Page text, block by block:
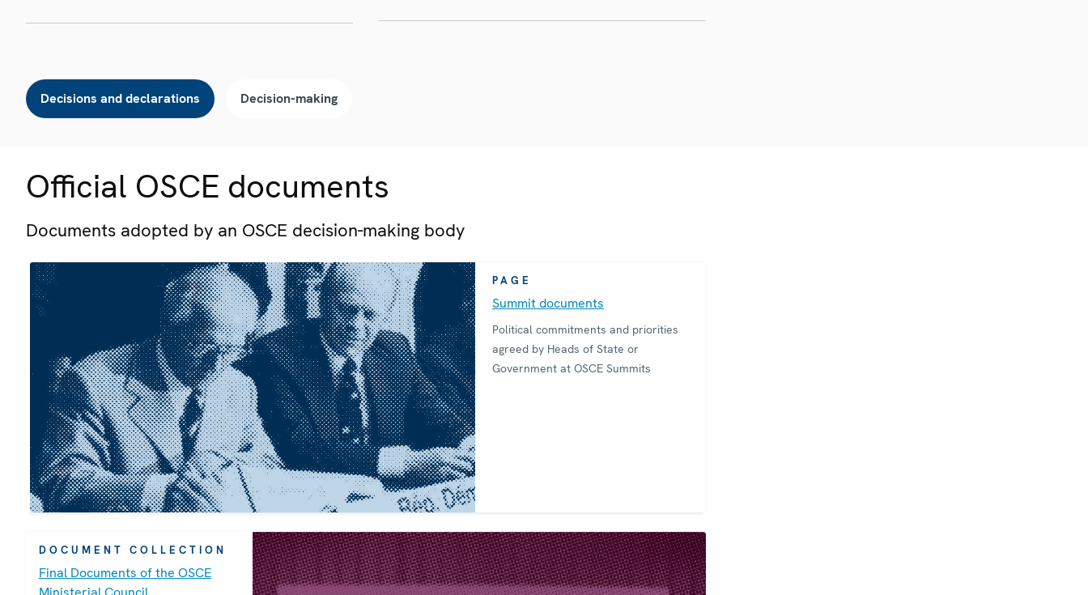
Decisions and declarations Decision-making
Official OSCE documents
Documents adopted by an OSCE decision-making body
PAGE
Summit documents
Political commitments and priorities
agreed by Heads of State or
Government at OSCE Summits
DOCUMENT COLLECTION
Final Documents of the OSCE